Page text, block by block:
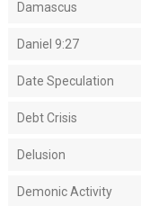
Damascus
Daniel 9:27
Date Speculation
Debt Crisis
Delusion
Demonic Activity